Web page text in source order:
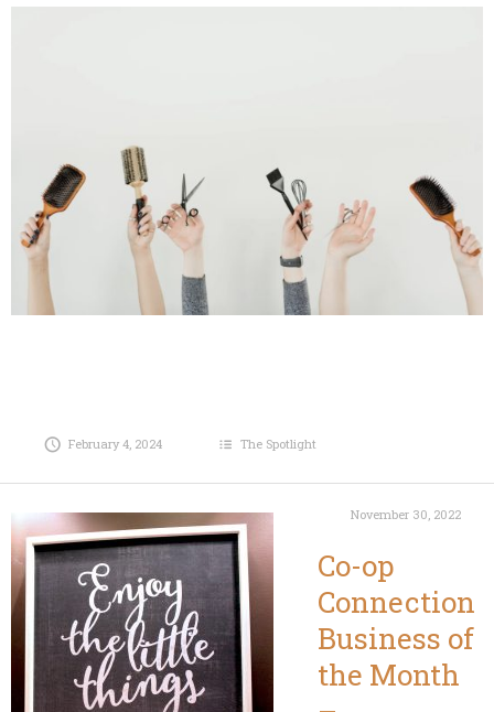
February 4, 2024 The Spotlight
November 30, 2022
Co-op
Connection
Business of
the Month